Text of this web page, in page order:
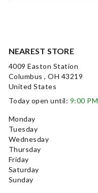
NEAREST STORE
4009 Easton Station
Columbus , OH 43219
United States
Today open until: 9:00 PM
Monday
Tuesday
Wednesday
Thursday
Friday
Saturday
Sunday